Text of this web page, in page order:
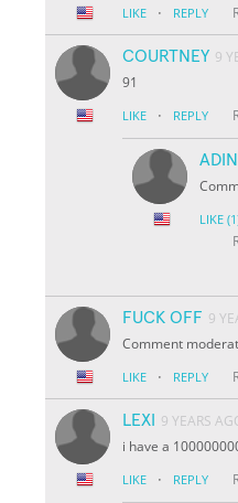
LIKE · REPLY
COURTNEY 9
91
LIKE · REPLY
ADIN
LIKE
FUCK OFF 9
Comment
LIKE · REPLY
LEXI
9 YEARS
i have a
LIKE · REPLY